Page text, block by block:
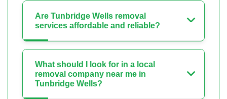
Are Tunbridge Wells removal
services affordable and reliable?
What should I look for in a local
removal company near me in
Tunbridge Wells?